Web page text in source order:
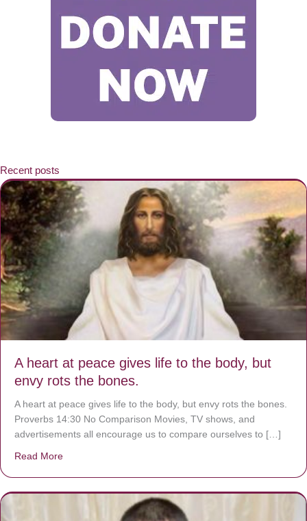
Recent posts
A heart at peace gives life to the body, but
envy rots the bones.
A heart at peace gives life to the body, but envy rots the bones.
Proverbs 14:30 No Comparison Movies, TV shows, and
advertisements all encourage us to compare ourselves to […]
Read More